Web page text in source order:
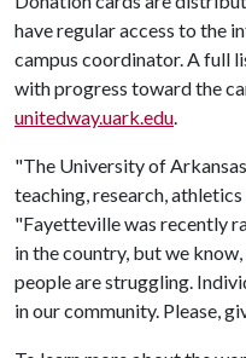
have regular access to the
campus coordinator. A full
with progress toward the
unitedway.uark.edu.
"The University of
teaching, research,
"Fayetteville was recently
in the country, but we
people are struggling.
in our community. Please,